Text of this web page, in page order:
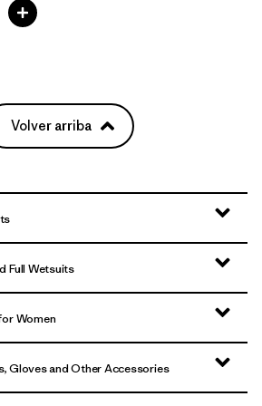
Volver arriba
Full Wetsuits
Women
Gloves and Other Accessories